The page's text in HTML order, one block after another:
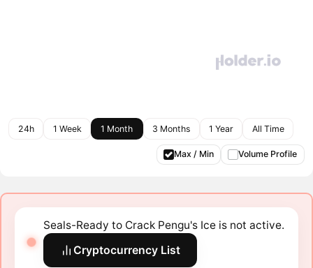
24h 1 Week 1 Month 3 Months 1 Year All Time
Max / Min Volume Profile
Seals-Ready to Crack Pengu's Ice is not active.
Cryptocurrency List